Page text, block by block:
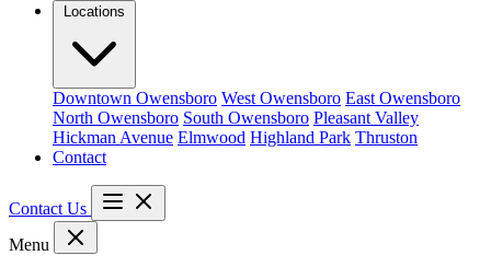
Locations
Downtown Owensboro West Owensboro East Owensboro
North Owensboro South Owensboro Pleasant Valley
Hickman Avenue Elmwood Highland Park Thruston
Contact
Contact Us
Menu